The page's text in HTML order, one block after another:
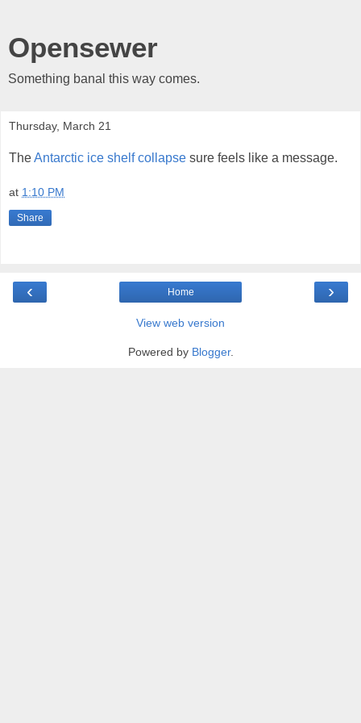
Opensewer
Something banal this way comes.
Thursday, March 21
TheAntarctic ice shelf collapse sure feels like a message.
at 1:10 PM
Share
‹ ›
Home
View web version
Powered by Blogger.